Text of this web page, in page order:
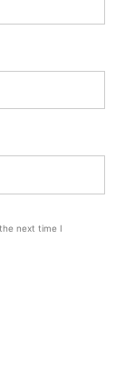
next time I